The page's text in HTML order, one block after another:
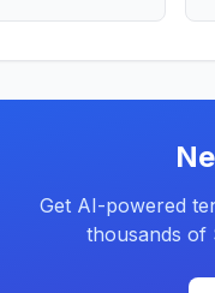
Get AI-powered
thousands of